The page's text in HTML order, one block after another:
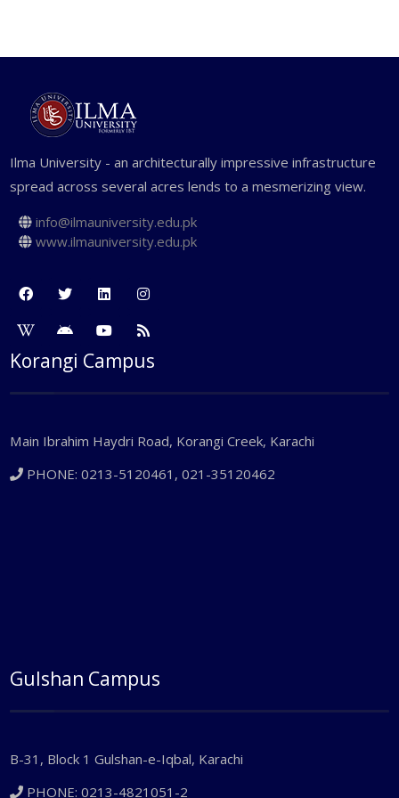
problems.
Group discussions, brain storming
sessions and presentations
Management games and simulation
exercises
Assignments and projects
Guest speakers from the industry
Seminars
Independent studies
Thesis
Ilma University - an architecturally impressive infrastructure
spread across several acres lends to a mesmerizing view.
info@ilmauniversity.edu.pk
www.ilmauniversity.edu.pk
Korangi Campus
Main Ibrahim Haydri Road, Korangi Creek, Karachi
PHONE: 0213-5120461, 021-35120462
Gulshan Campus
B-31, Block 1 Gulshan-e-Iqbal, Karachi
PHONE: 0213-4821051-2